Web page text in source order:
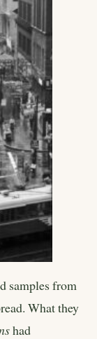
samples from
What they
had